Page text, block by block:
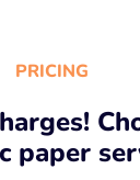
PRICING
paper